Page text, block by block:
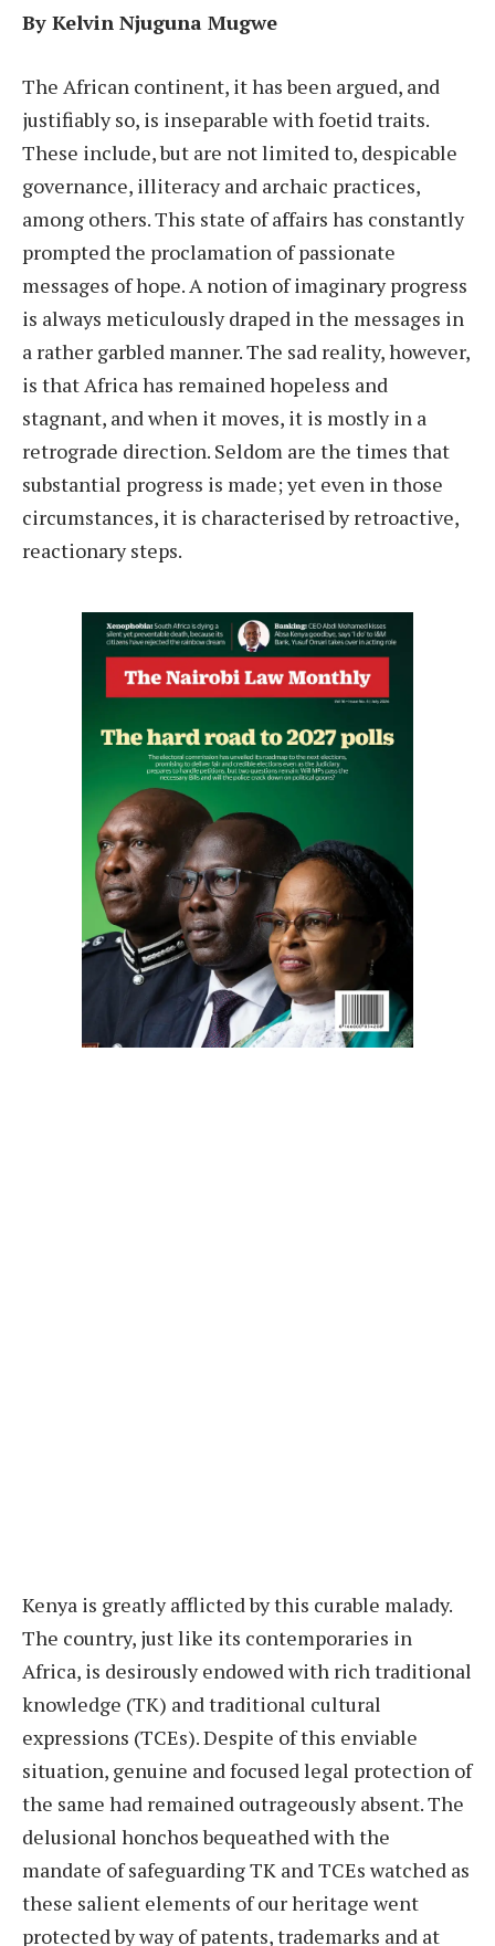
By Kelvin Njuguna Mugwe
The African continent, it has been argued, and
justifiably so, is inseparable with foetid traits.
These include, but are not limited to, despicable
governance, illiteracy and archaic practices,
among others. This state of affairs has constantly
prompted the proclamation of passionate
messages of hope. A notion of imaginary progress
is always meticulously draped in the messages in
a rather garbled manner. The sad reality, however,
is that Africa has remained hopeless and
stagnant, and when it moves, it is mostly in a
retrograde direction. Seldom are the times that
substantial progress is made; yet even in those
circumstances, it is characterised by retroactive,
reactionary steps.
Kenya is greatly afflicted by this curable malady.
The country, just like its contemporaries in
Africa, is desirously endowed with rich traditional
knowledge (TK) and traditional cultural
expressions (TCEs). Despite of this enviable
situation, genuine and focused legal protection of
the same had remained outrageously absent. The
delusional honchos bequeathed with the
mandate of safeguarding TK and TCEs watched as
these salient elements of our heritage went
protected by way of patents, trademarks and at